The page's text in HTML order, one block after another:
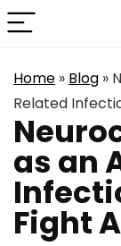
Home » Blog »
Related
as an
Fight